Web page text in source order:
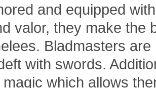
and equipped
valor, they make the
Bladmasters
with swords.
which allows